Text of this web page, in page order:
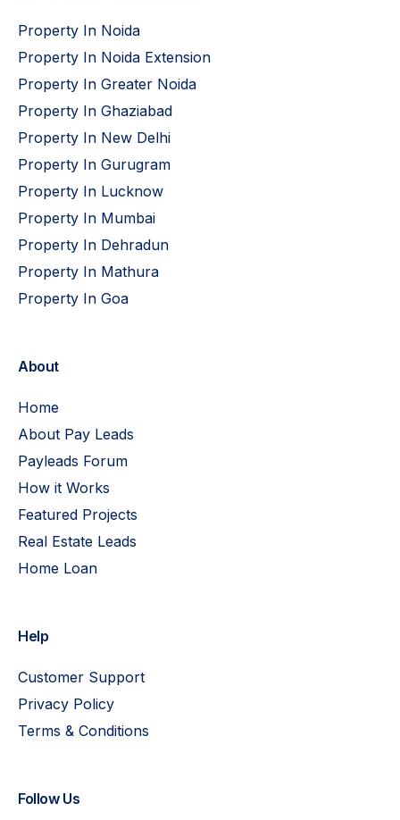
Property In Noida
Property In Noida Extension
Property In Greater Noida
Property In Ghaziabad
Property In New Delhi
Property In Gurugram
Property In Lucknow
Property In Mumbai
Property In Dehradun
Property In Mathura
Property In Goa
About
Home
About Pay Leads
Payleads Forum
How it Works
Featured Projects
Real Estate Leads
Home Loan
Help
Customer Support
Privacy Policy
Terms & Conditions
Follow Us